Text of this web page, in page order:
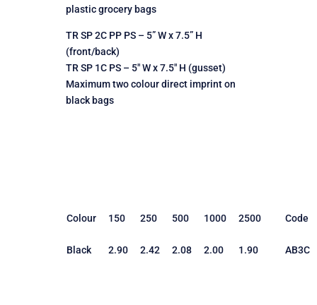
plastic grocery bags
TR SP 2C PP PS – 5” W x 7.5” H
(front/back)
TR SP 1C PS – 5″ W x 7.5″ H (gusset)
Maximum two colour direct imprint on
black bags
Colour 150 250 500 1000 2500 Code
Black 2.90 2.42 2.08 2.00 1.90 AB3C